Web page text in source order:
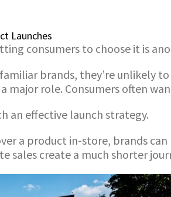
Launches
consumers to choose it is
brands, they’re unlikely
role. Consumers often
an effective launch strategy.
a product in-store, brands
sales create a much shorter